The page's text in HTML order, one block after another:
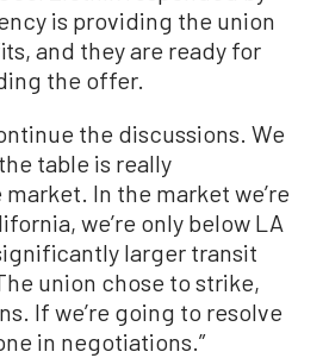
is providing the union
and they are ready for
the offer.
the discussions. We
table is really
In the market we’re
we’re only below LA
larger transit
union chose to strike,
If we’re going to resolve
in negotiations.”